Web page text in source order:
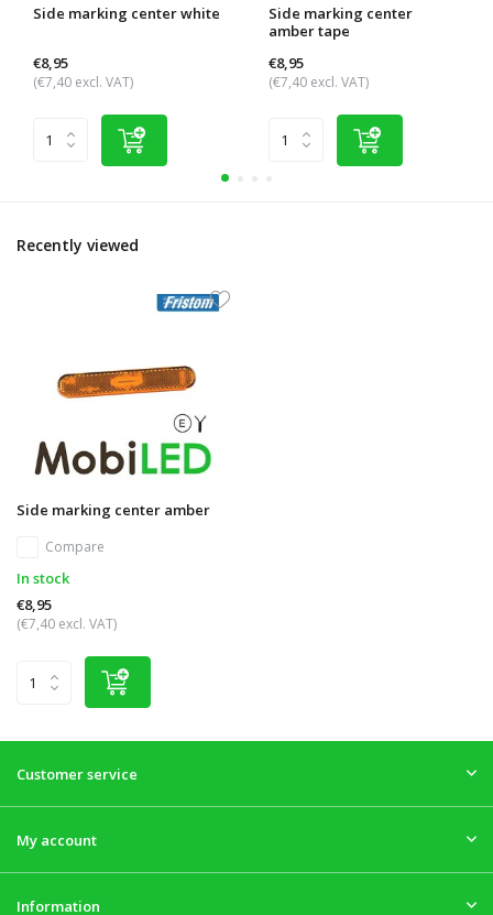
Side marking center white
€8,95
(€7,40 excl. VAT)
Side marking center
amber tape
€8,95
(€7,40 excl. VAT)
Recently viewed
Side marking center amber
Compare
In stock
€8,95
(€7,40 excl. VAT)
Customer service
My account
Information